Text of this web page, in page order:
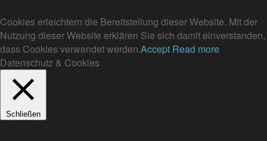
Cookies erleichtern die Bereitstellung dieser Website. Mit der
Nutzung dieser Website erklären Sie sich damit einverstanden,
dass Cookies verwendet werden.Accept Read more
Datenschutz & Cookies
Schließen